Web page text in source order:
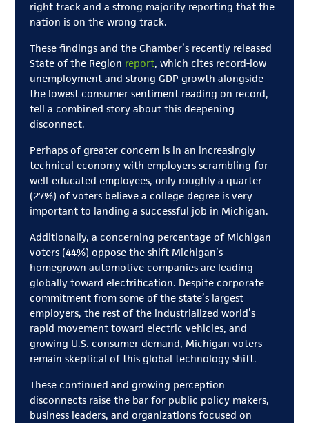
right track and a strong majority reporting that the
nation is on the wrong track.
These findings and the Chamber’s recently released
State of the Region report, which cites record-low
unemployment and strong GDP growth alongside
the lowest consumer sentiment reading on record,
tell a combined story about this deepening
disconnect.
Perhaps of greater concern is in an increasingly
technical economy with employers scrambling for
well-educated employees, only roughly a quarter
(27%) of voters believe a college degree is very
important to landing a successful job in Michigan.
Additionally, a concerning percentage of Michigan
voters (44%) oppose the shift Michigan’s
homegrown automotive companies are leading
globally toward electrification. Despite corporate
commitment from some of the state’s largest
employers, the rest of the industrialized world’s
rapid movement toward electric vehicles, and
growing U.S. consumer demand, Michigan voters
remain skeptical of this global technology shift.
These continued and growing perception
disconnects raise the bar for public policy makers,
business leaders, and organizations focused on